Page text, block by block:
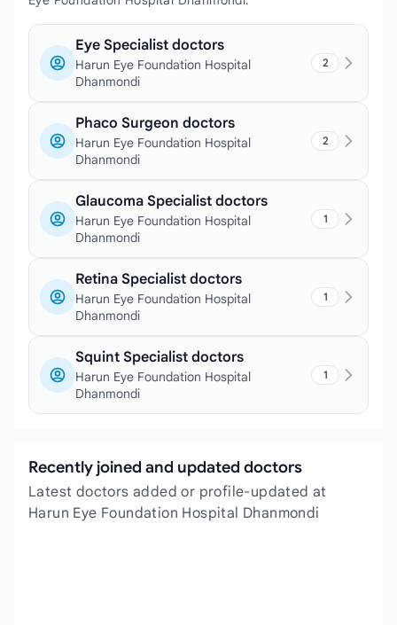
Eye Specialist doctors
Harun Eye Foundation Hospital
Dhanmondi
2
Phaco Surgeon doctors
Harun Eye Foundation Hospital
Dhanmondi
2
Glaucoma Specialist doctors
Harun Eye Foundation Hospital
Dhanmondi
1
Retina Specialist doctors
Harun Eye Foundation Hospital
Dhanmondi
1
Squint Specialist doctors
Harun Eye Foundation Hospital
Dhanmondi
1
Recently joined and updated doctors
Latest doctors added or profile-updated at
Harun Eye Foundation Hospital Dhanmondi